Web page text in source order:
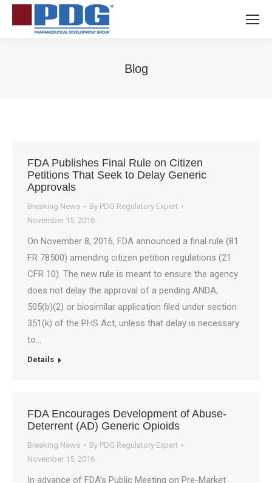
Blog
FDA Publishes Final Rule on Citizen
Petitions That Seek to Delay Generic
Approvals
Breaking News By PDG Regulatory Expert
November 15, 2016
On November 8, 2016, FDA announced a final rule (81
FR 78500) amending citizen petition regulations (21
CFR 10). The new rule is meant to ensure the agency
does not delay the approval of a pending ANDA,
505(b)(2) or biosimilar application filed under section
351(k) of the PHS Act, unless that delay is necessary
to…
Details
FDA Encourages Development of Abuse-
Deterrent (AD) Generic Opioids
Breaking News By PDG Regulatory Expert
November 15, 2016
In advance of FDA’s Public Meeting on Pre-Market